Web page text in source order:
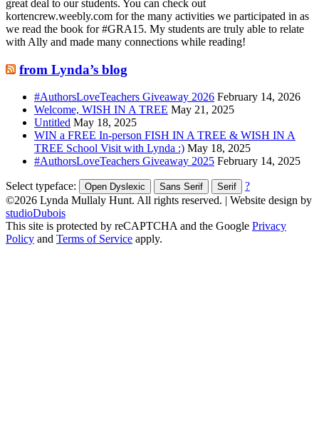
great deal to our students. You can check out
kortencrew.weebly.com for the many activities we participated in as
we read the book for #GRA15. My students are truly able to relate
with Ally and made many connections while reading!
from Lynda’s blog
#AuthorsLoveTeachers Giveaway 2026 February 14, 2026
Welcome, WISH IN A TREE May 21, 2025
Untitled May 18, 2025
WIN a FREE In-person FISH IN A TREE & WISH IN A
TREE School Visit with Lynda :) May 18, 2025
#AuthorsLoveTeachers Giveaway 2025 February 14, 2025
Select typeface: Open Dyslexic Sans Serif Serif
?
©2026 Lynda Mullaly Hunt. All rights reserved. | Website design by
studioDubois
This site is protected by reCAPTCHA and the Google Privacy
Policy and Terms of Service apply.